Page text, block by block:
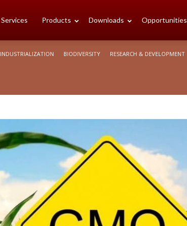
Services Products Downloads Opportunities
INDUSTRIALIZATION BIODIVERSITY RESEARCH & DEVELOPMENT